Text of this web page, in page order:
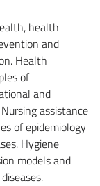
health
and
Health
of
and
assistance
of epidemiology
Hygiene
models and